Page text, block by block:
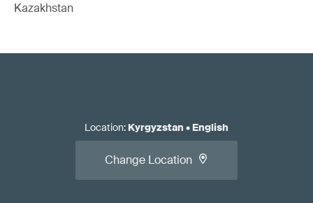
Kazakhstan
Location: Kyrgyzstan • English
Change Location